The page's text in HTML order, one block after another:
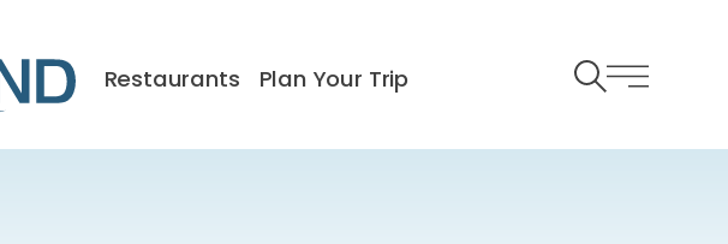
Restaurants Plan Your Trip